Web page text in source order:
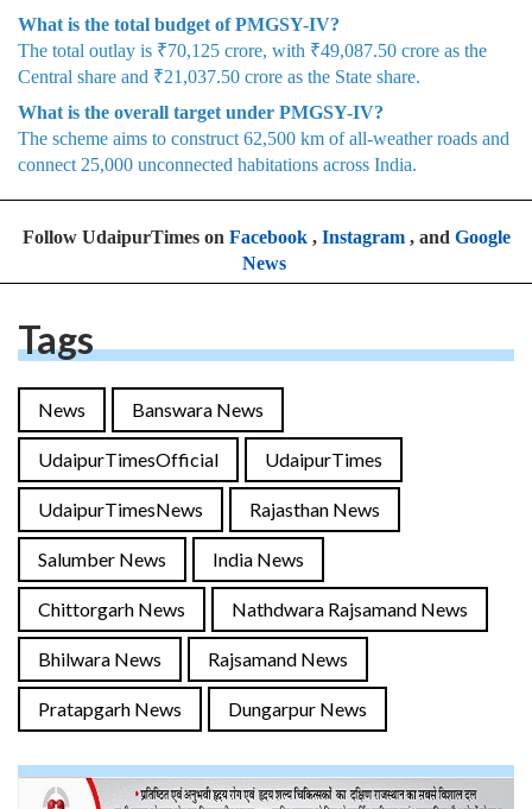
What is the total budget of PMGSY-IV?
The total outlay is ₹70,125 crore, with ₹49,087.50 crore as the
Central share and ₹21,037.50 crore as the State share.
What is the overall target under PMGSY-IV?
The scheme aims to construct 62,500 km of all-weather roads and
connect 25,000 unconnected habitations across India.
Follow UdaipurTimes on Facebook, Instagram, and Google
News
Tags
News Banswara News
UdaipurTimesOfficial UdaipurTimes
UdaipurTimesNews Rajasthan News
Salumber News India News
Chittorgarh News Nathdwara Rajsamand News
Bhilwara News Rajsamand News
Pratapgarh News Dungarpur News